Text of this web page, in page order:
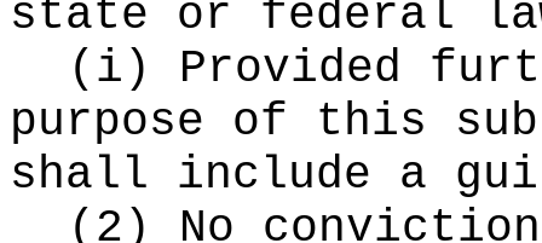
state or federal
(i) Provided
purpose of this
shall include a
(2) No